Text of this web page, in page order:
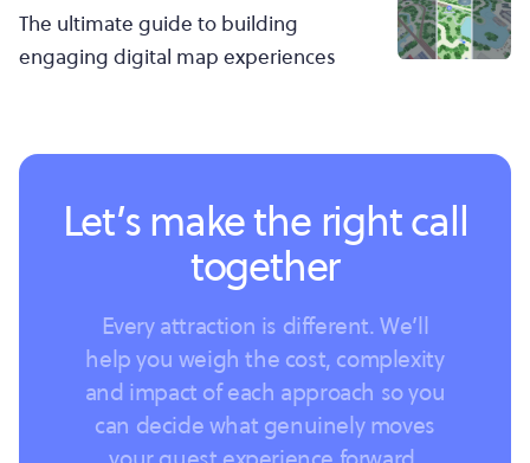
The ultimate guide to building
engaging digital map experiences
Let’s make the right call
together
Every attraction is different. We’ll
help you weigh the cost, complexity
and impact of each approach so you
can decide what genuinely moves